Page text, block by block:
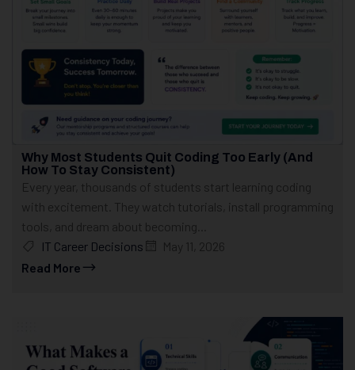
Why Most Students Quit Coding Too Early (And
How To Stay Consistent)
Every year, thousands of students start learning coding
with excitement. They watch tutorials, install programming
tools, and dream about becoming...
IT Career Decisions
May 11, 2026
Read More